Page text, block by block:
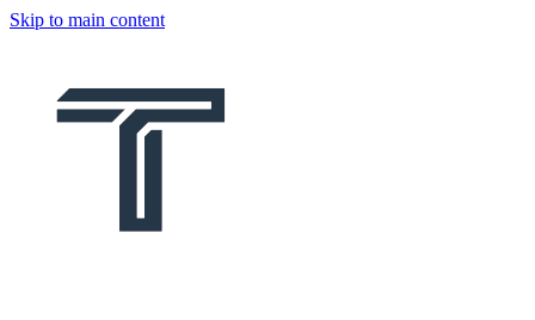
Skip to main content